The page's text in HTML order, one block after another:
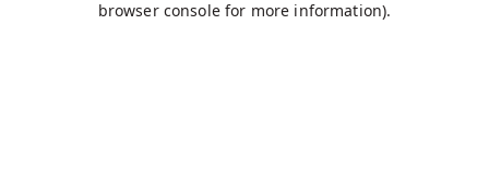
browser console for more information).